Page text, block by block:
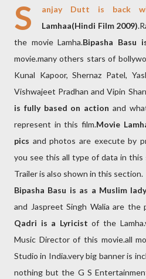
S
anjay Dutt is back
Lamhaa(Hindi Film 2009)
the movie Lamha.Bipasha Basu
movie.many others stars of
Kunal Kapoor, Shernaz Patel,
Vishwajeet Pradhan and Vipin
is fully based on action and
represent in this film.Movie
pics and photos are execute by
you see this all type of data in this
Trailer is also shown in this section.
Bipasha Basu is as a Muslim
and Jaspreet Singh Walia are the
Qadri is a Lyricist of the
Music Director of this movie.all
Studio in India.very big banner is
nothing but the G S